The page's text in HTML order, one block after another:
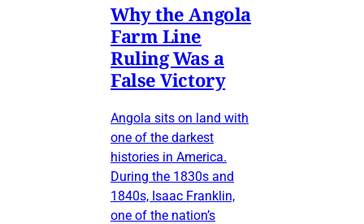
Why the Angola
Farm Line
Ruling Was a
False Victory
Angola sits on land with
one of the darkest
histories in America.
During the 1830s and
1840s, Isaac Franklin,
one of the nation’s